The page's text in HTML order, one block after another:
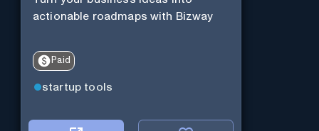
actionable roadmaps with Bizway
Paid
startup tools